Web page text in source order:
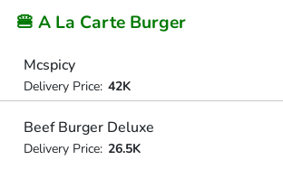
🍔 A La Carte Burger
Mcspicy
Delivery Price: 42K
Beef Burger Deluxe
Delivery Price: 26.5K